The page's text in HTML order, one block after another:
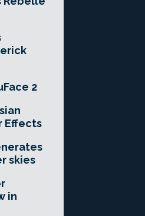
2
Effects
skies
in